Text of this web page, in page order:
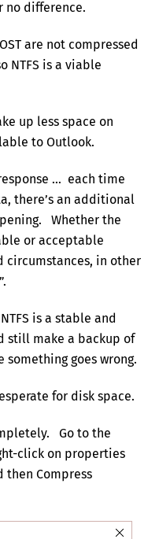
no difference.
are not compressed
NTFS is a viable
up less space on
to Outlook.
… each time
there’s an additional
Whether the
or acceptable
circumstances, in other
is a stable and
still make a backup of
something goes wrong.
for disk space.
Go to the
click on properties
then Compress